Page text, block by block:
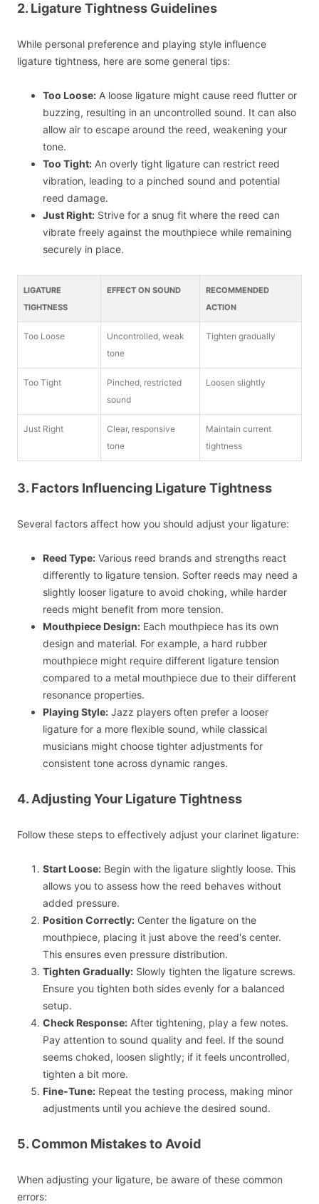
2. Ligature Tightness Guidelines
While personal preference and playing style influence
ligature tightness, here are some general tips:
Too Loose: A loose ligature might cause reed flutter or
buzzing, resulting in an uncontrolled sound. It can also
allow air to escape around the reed, weakening your
tone.
Too Tight: An overly tight ligature can restrict reed
vibration, leading to a pinched sound and potential
reed damage.
Just Right: Strive for a snug fit where the reed can
vibrate freely against the mouthpiece while remaining
securely in place.
LIGATURE
TIGHTNESS
EFFECT ON SOUND
RECOMMENDED
ACTION
Too Loose
Uncontrolled, weak
tone
Tighten gradually
Too Tight
Pinched, restricted
sound
Loosen slightly
Just Right
Clear, responsive
tone
Maintain current
tightness
3. Factors Influencing Ligature Tightness
Several factors affect how you should adjust your ligature:
Reed Type: Various reed brands and strengths react
differently to ligature tension. Softer reeds may need a
slightly looser ligature to avoid choking, while harder
reeds might benefit from more tension.
Mouthpiece Design: Each mouthpiece has its own
design and material. For example, a hard rubber
mouthpiece might require different ligature tension
compared to a metal mouthpiece due to their different
resonance properties.
Playing Style: Jazz players often prefer a looser
ligature for a more flexible sound, while classical
musicians might choose tighter adjustments for
consistent tone across dynamic ranges.
4. Adjusting Your Ligature Tightness
Follow these steps to effectively adjust your clarinet ligature:
Start Loose: Begin with the ligature slightly loose. This
allows you to assess how the reed behaves without
added pressure.
Position Correctly: Center the ligature on the
mouthpiece, placing it just above the reed's center.
This ensures even pressure distribution.
Tighten Gradually: Slowly tighten the ligature screws.
Ensure you tighten both sides evenly for a balanced
setup.
Check Response: After tightening, play a few notes.
Pay attention to sound quality and feel. If the sound
seems choked, loosen slightly; if it feels uncontrolled,
tighten a bit more.
Fine-Tune: Repeat the testing process, making minor
adjustments until you achieve the desired sound.
5. Common Mistakes to Avoid
When adjusting your ligature, be aware of these common
errors: